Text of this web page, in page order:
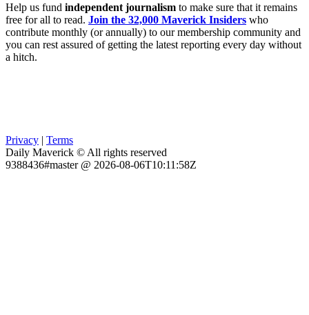
Help us fund independent journalism to make sure that it remains
free for all to read. Join the 32,000 Maverick Insiders who
contribute monthly (or annually) to our membership community and
you can rest assured of getting the latest reporting every day without
a hitch.
Privacy | Terms
Daily Maverick © All rights reserved
9388436#master @ 2026-08-06T10:11:58Z